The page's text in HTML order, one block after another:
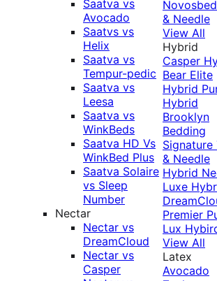
Saatva vs
Avocado
Saatvs vs
Helix
Saatva vs
Tempur-pedic
Saatva vs
Leesa
Saatva vs
WinkBeds
Saatva HD Vs
WinkBed Plus
Saatva Solaire
vs Sleep
Number
Nectar
Nectar vs
DreamCloud
Nectar vs
Casper
& Needle
View All
Hybrid
Casper
Bear Elite
Hybrid
Hybrid
Brooklyn
Bedding
Signature
& Needle
Hybrid
Luxe
Premier
Lux
View All
Latex
Avocado